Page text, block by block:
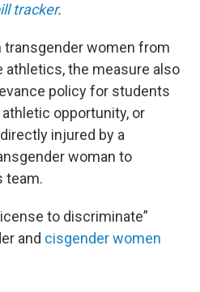
tracker.
transgender women from
athletics, the measure also
policy for students
opportunity, or
injured by a
woman to
team.
to discriminate”
and cisgender women